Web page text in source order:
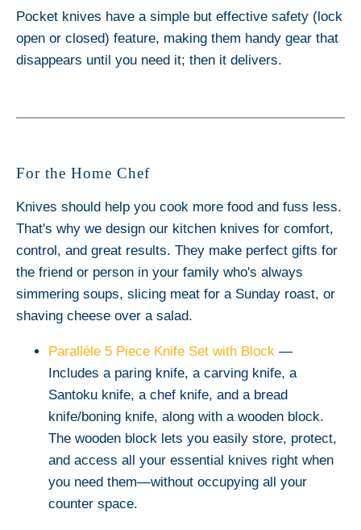
Pocket knives have a simple but effective safety (lock
open or closed) feature, making them handy gear that
disappears until you need it; then it delivers.
For the Home Chef
Knives should help you cook more food and fuss less.
That's why we design our kitchen knives for comfort,
control, and great results. They make perfect gifts for
the friend or person in your family who's always
simmering soups, slicing meat for a Sunday roast, or
shaving cheese over a salad.
Parallèle 5 Piece Knife Set with Block —
Includes a paring knife, a carving knife, a
Santoku knife, a chef knife, and a bread
knife/boning knife, along with a wooden block.
The wooden block lets you easily store, protect,
and access all your essential knives right when
you need them—without occupying all your
counter space.